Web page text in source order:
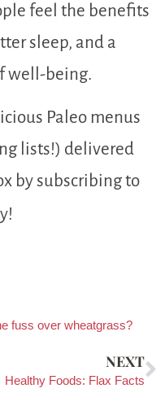
feel the benefits
sleep, and a
well-being.
Paleo menus
lists!) delivered
by subscribing to
fuss over wheatgrass?
NEXT
Healthy Foods: Flax Facts